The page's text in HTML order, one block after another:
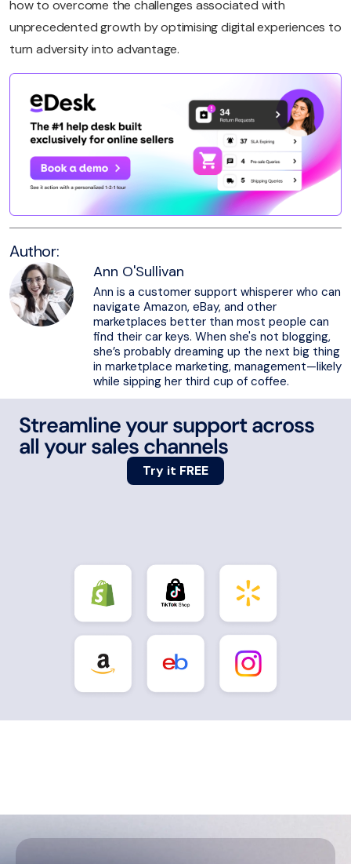
how to overcome the challenges associated with
unprecedented growth by optimising digital experiences to
turn adversity into advantage.
Author:
Ann O'Sullivan
Ann is a customer support whisperer who can
navigate Amazon, eBay, and other
marketplaces better than most people can
find their car keys. When she's not blogging,
she’s probably dreaming up the next big thing
in marketplace marketing, management—likely
while sipping her third cup of coffee.
Streamline your support across
all your sales channels
Try it FREE